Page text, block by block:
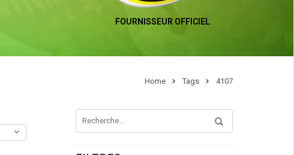
FOURNISSEUR OFFICIEL
Home Tags 4107